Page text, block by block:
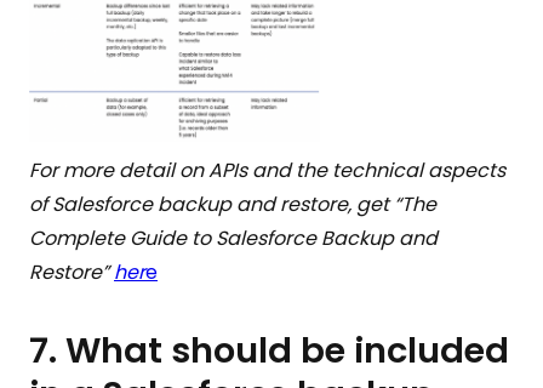
For more detail on APIs and the technical aspects
of Salesforce backup and restore, get “The
Complete Guide to Salesforce Backup and
Restore”here
7. What should be included